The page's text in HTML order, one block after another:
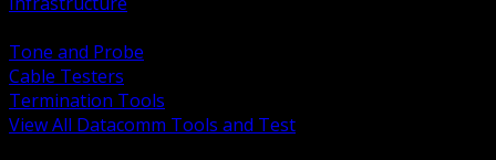
Tone and Probe
Cable Testers
Termination Tools
View All Datacomm Tools and Test